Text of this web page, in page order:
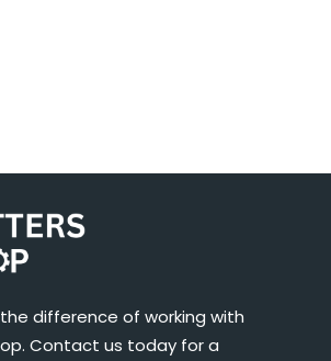
difference of working with
Contact us today for a